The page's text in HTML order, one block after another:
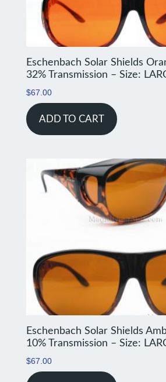
Eschenbach Solar Shields
32% Transmission – Size:
$67.00
ADD TO CART
Eschenbach Solar Shields
10% Transmission – Size:
$67.00